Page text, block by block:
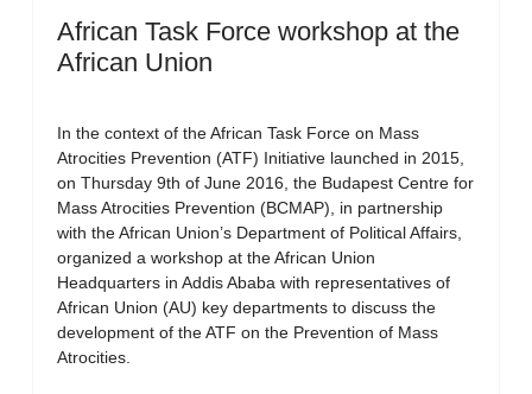
African Task Force workshop at the
African Union
In the context of the African Task Force on Mass
Atrocities Prevention (ATF) Initiative launched in 2015,
on Thursday 9th of June 2016, the Budapest Centre for
Mass Atrocities Prevention (BCMAP), in partnership
with the African Union’s Department of Political Affairs,
organized a workshop at the African Union
Headquarters in Addis Ababa with representatives of
African Union (AU) key departments to discuss the
development of the ATF on the Prevention of Mass
Atrocities.